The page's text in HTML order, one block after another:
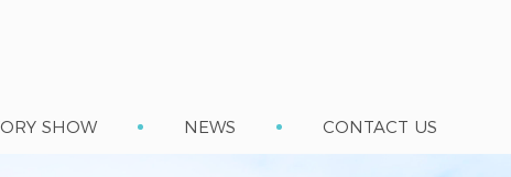
SHOW NEWS CONTACT US